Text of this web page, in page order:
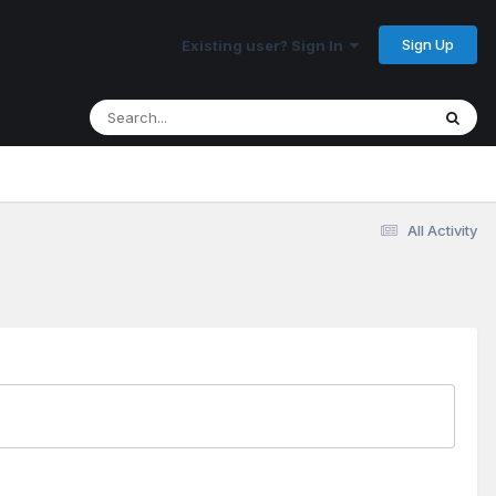
Existing user? Sign In Sign Up
All Activity